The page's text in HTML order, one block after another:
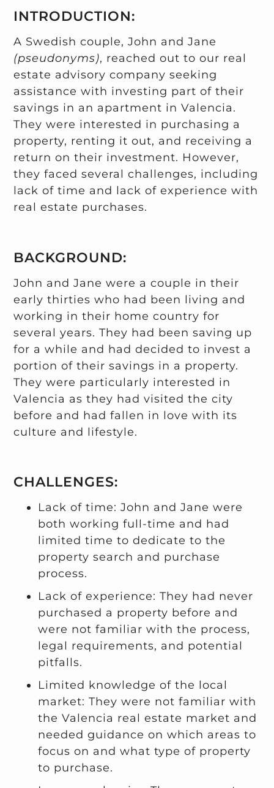
INTRODUCTION:
A Swedish couple, John and Jane
(pseudonyms), reached out to our real
estate advisory company seeking
assistance with investing part of their
savings in an apartment in Valencia.
They were interested in purchasing a
property, renting it out, and receiving a
return on their investment. However,
they faced several challenges, including
lack of time and lack of experience with
real estate purchases.
BACKGROUND:
John and Jane were a couple in their
early thirties who had been living and
working in their home country for
several years. They had been saving up
for a while and had decided to invest a
portion of their savings in a property.
They were particularly interested in
Valencia as they had visited the city
before and had fallen in love with its
culture and lifestyle.
CHALLENGES:
Lack of time: John and Jane were
both working full-time and had
limited time to dedicate to the
property search and purchase
process.
Lack of experience: They had never
purchased a property before and
were not familiar with the process,
legal requirements, and potential
pitfalls.
Limited knowledge of the local
market: They were not familiar with
the Valencia real estate market and
needed guidance on which areas to
focus on and what type of property
to purchase.